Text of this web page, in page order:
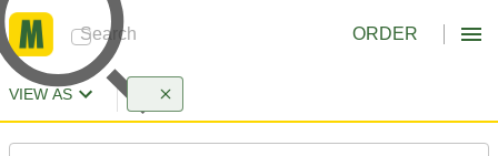
ORDER
VIEW AS